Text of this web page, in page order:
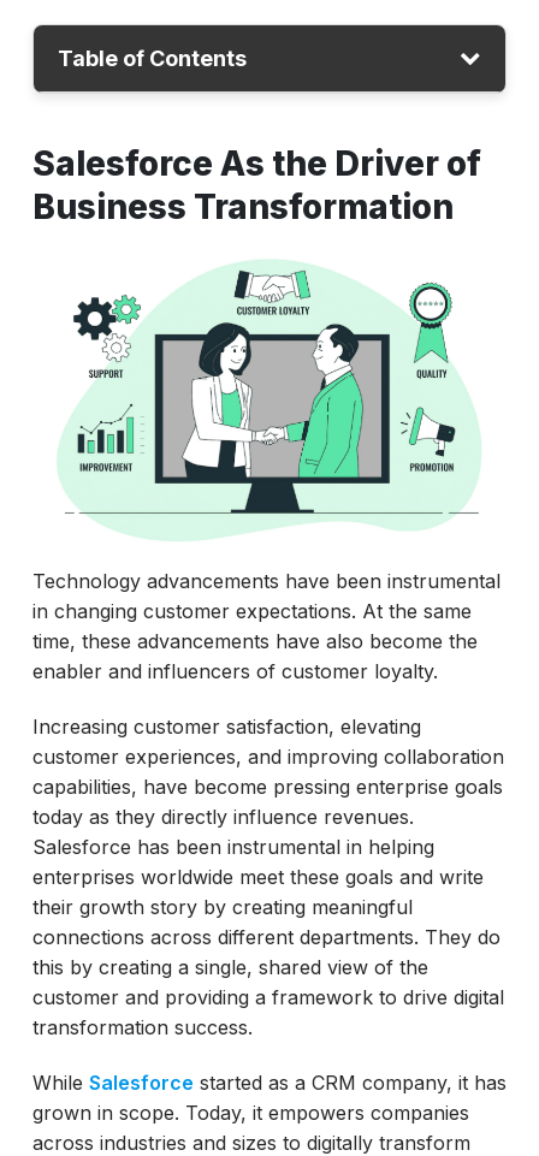
Table of Contents
Transformation
Why Look at Salesforce as a Career
How To Accelerate Your Salesforce
Career?
Salesforce As the Driver of
Business Transformation
Technology advancements have been instrumental
in changing customer expectations. At the same
time, these advancements have also become the
enabler and influencers of customer loyalty.
Increasing customer satisfaction, elevating
customer experiences, and improving collaboration
capabilities, have become pressing enterprise goals
today as they directly influence revenues.
Salesforce has been instrumental in helping
enterprises worldwide meet these goals and write
their growth story by creating meaningful
connections across different departments. They do
this by creating a single, shared view of the
customer and providing a framework to drive digital
transformation success.
While Salesforce started as a CRM company, it has
grown in scope. Today, it empowers companies
across industries and sizes to digitally transform